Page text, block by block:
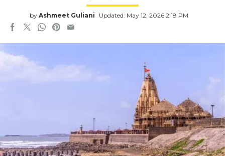
by Ashmeet Guliani Updated: May 12, 2026 2:18 PM